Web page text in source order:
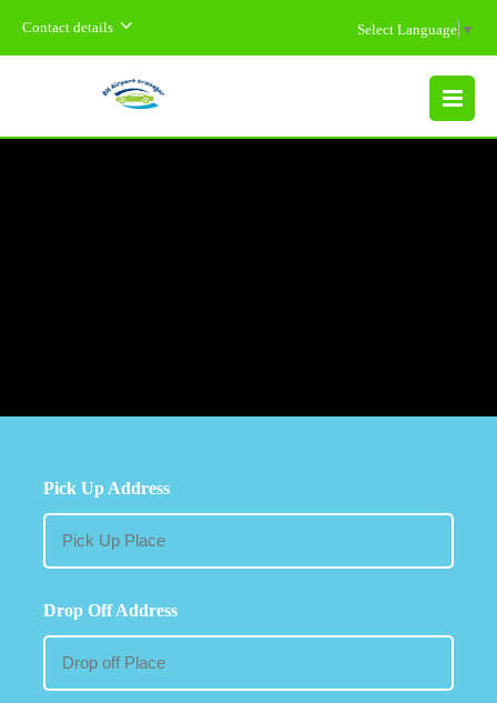
Contact details Select Language ▼
MENU
Pick Up Address
Drop Off Address